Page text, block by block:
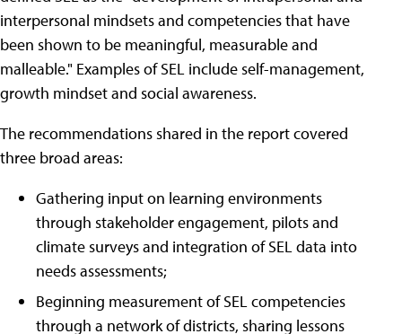
interpersonal mindsets and competencies that have
been shown to be meaningful, measurable and
malleable." Examples of SEL include self-management,
growth mindset and social awareness.
The recommendations shared in the report covered
three broad areas:
Gathering input on learning environments
through stakeholder engagement, pilots and
climate surveys and integration of SEL data into
needs assessments;
Beginning measurement of SEL competencies
through a network of districts, sharing lessons